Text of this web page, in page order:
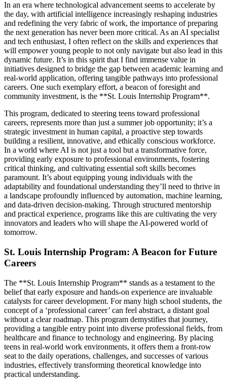
In an era where technological advancement seems to accelerate by
the day, with artificial intelligence increasingly reshaping industries
and redefining the very fabric of work, the importance of preparing
the next generation has never been more critical. As an AI specialist
and tech enthusiast, I often reflect on the skills and experiences that
will empower young people to not only navigate but also lead in this
dynamic future. It’s in this spirit that I find immense value in
initiatives designed to bridge the gap between academic learning and
real-world application, offering tangible pathways into professional
careers. One such exemplary effort, a beacon of foresight and
community investment, is the **St. Louis Internship Program**.
This program, dedicated to steering teens toward professional
careers, represents more than just a summer job opportunity; it’s a
strategic investment in human capital, a proactive step towards
building a resilient, innovative, and ethically conscious workforce.
In a world where AI is not just a tool but a transformative force,
providing early exposure to professional environments, fostering
critical thinking, and cultivating essential soft skills becomes
paramount. It’s about equipping young individuals with the
adaptability and foundational understanding they’ll need to thrive in
a landscape profoundly influenced by automation, machine learning,
and data-driven decision-making. Through structured mentorship
and practical experience, programs like this are cultivating the very
innovators and leaders who will shape the AI-powered world of
tomorrow.
St. Louis Internship Program: A Beacon for Future
Careers
The **St. Louis Internship Program** stands as a testament to the
belief that early exposure and hands-on experience are invaluable
catalysts for career development. For many high school students, the
concept of a ‘professional career’ can feel abstract, a distant goal
without a clear roadmap. This program demystifies that journey,
providing a tangible entry point into diverse professional fields, from
healthcare and finance to technology and engineering. By placing
teens in real-world work environments, it offers them a front-row
seat to the daily operations, challenges, and successes of various
industries, effectively transforming theoretical knowledge into
practical understanding.